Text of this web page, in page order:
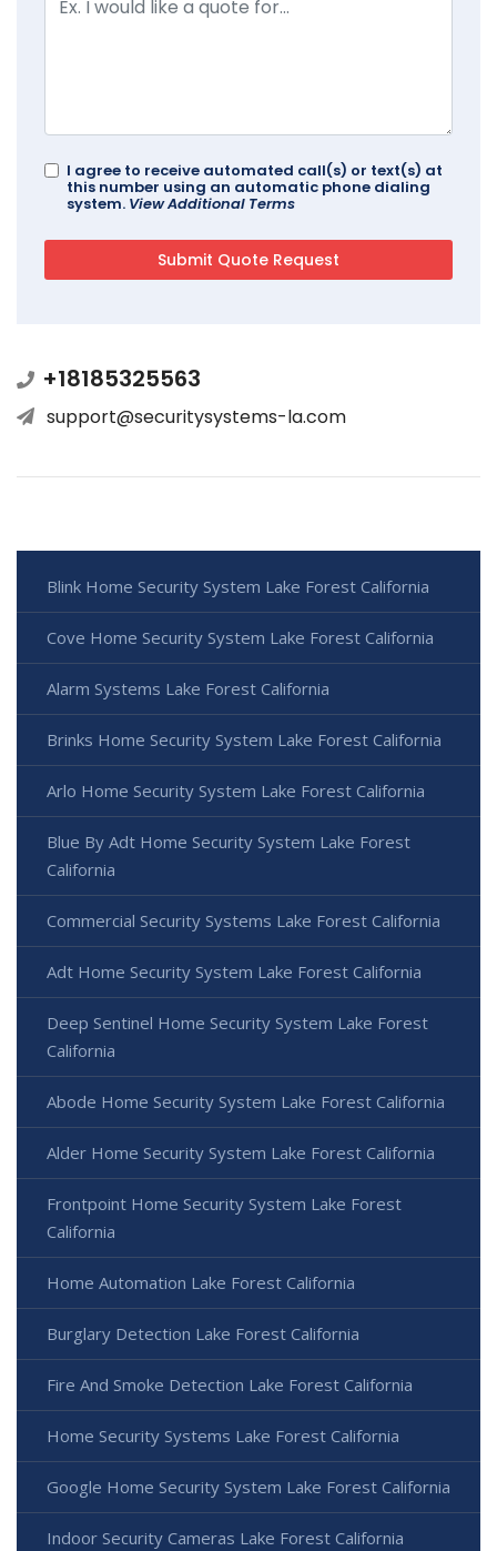
I agree to receive automated call(s) or text(s) at
this number using an automatic phone dialing
system. View Additional Terms
+18185325563
support@securitysystems-la.com
Blink Home Security System Lake Forest California
Cove Home Security System Lake Forest California
Alarm Systems Lake Forest California
Brinks Home Security System Lake Forest California
Arlo Home Security System Lake Forest California
Blue By Adt Home Security System Lake Forest
California
Commercial Security Systems Lake Forest California
Adt Home Security System Lake Forest California
Deep Sentinel Home Security System Lake Forest
California
Abode Home Security System Lake Forest California
Alder Home Security System Lake Forest California
Frontpoint Home Security System Lake Forest
California
Home Automation Lake Forest California
Burglary Detection Lake Forest California
Fire And Smoke Detection Lake Forest California
Home Security Systems Lake Forest California
Google Home Security System Lake Forest California
Indoor Security Cameras Lake Forest California